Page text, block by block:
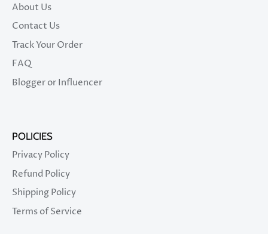
About Us
Contact Us
Track Your Order
FAQ
Blogger or Influencer
POLICIES
Privacy Policy
Refund Policy
Shipping Policy
Terms of Service